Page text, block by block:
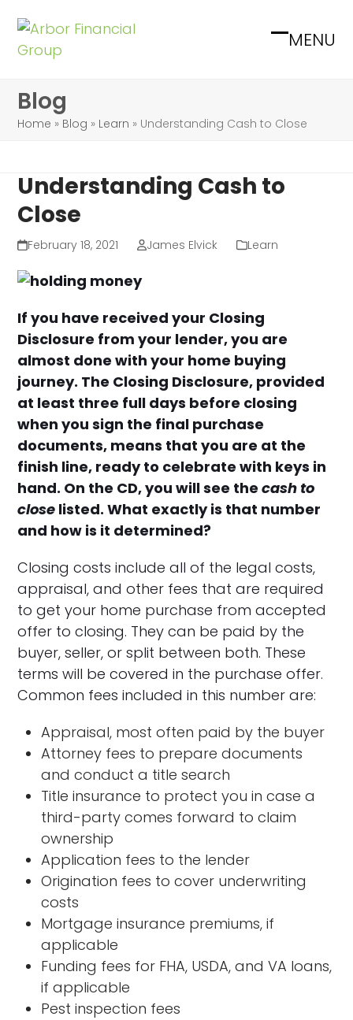
content
MENU
Open
Close
Blog
Home » Blog » Learn » Understanding Cash to Close
Understanding Cash to
Close
February 18, 2021 James Elvick Learn
If you have received your Closing
Disclosure from your lender, you are
almost done with your home buying
journey. The Closing Disclosure, provided
at least three full days before closing
when you sign the final purchase
documents, means that you are at the
finish line, ready to celebrate with keys in
hand. On the CD, you will see thecash to
close listed. What exactly is that number
and how is it determined?
Closing costs include all of the legal costs,
appraisal, and other fees that are required
to get your home purchase from accepted
offer to closing. They can be paid by the
buyer, seller, or split between both. These
terms will be covered in the purchase offer.
Common fees included in this number are:
Appraisal, most often paid by the buyer
Attorney fees to prepare documents
and conduct a title search
Title insurance to protect you in case a
third-party comes forward to claim
ownership
Application fees to the lender
Origination fees to cover underwriting
costs
Mortgage insurance premiums, if
applicable
Funding fees for FHA, USDA, and VA loans,
if applicable
Pest inspection fees